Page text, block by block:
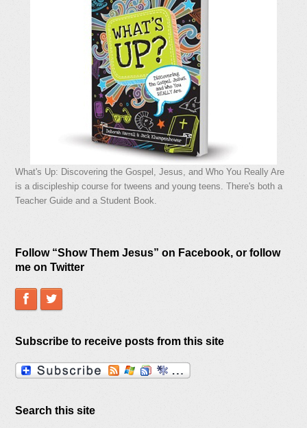
What's Up: Discovering the Gospel, Jesus, and Who You Really Are
is a discipleship course for tweens and young teens. There's both a
Teacher Guide and a Student Book.
Follow “Show Them Jesus” on Facebook, or follow
me on Twitter
Subscribe to receive posts from this site
Search this site